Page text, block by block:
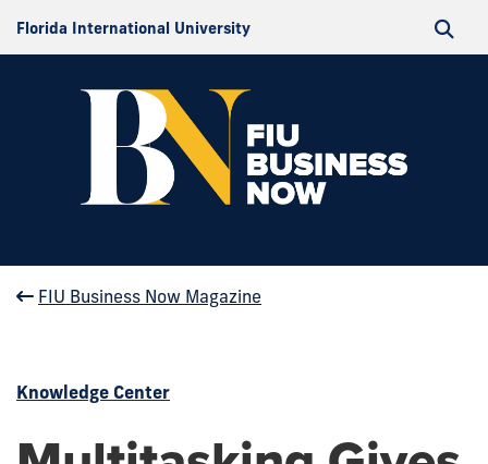
Florida International University
FIU Business Now Magazine
Knowledge Center